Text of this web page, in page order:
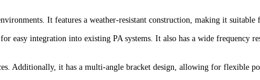
It features a weather-resistant construction, making it suitable
integration into existing PA systems. It also has a wide frequency
Additionally, it has a multi-angle bracket design, allowing for flexible